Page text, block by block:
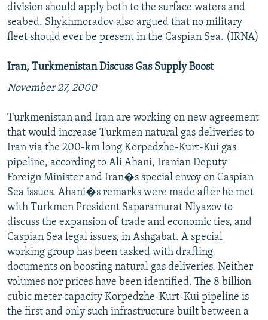
division should apply both to the surface waters and
seabed. Shykhmoradov also argued that no military
fleet should ever be present in the Caspian Sea. (IRNA)
Iran, Turkmenistan Discuss Gas Supply Boost
November 27, 2000
Turkmenistan and Iran are working on new agreement
that would increase Turkmen natural gas deliveries to
Iran via the 200-km long Korpedzhe-Kurt-Kui gas
pipeline, according to Ali Ahani, Iranian Deputy
Foreign Minister and Iran�s special envoy on Caspian
Sea issues. Ahani�s remarks were made after he met
with Turkmen President Saparamurat Niyazov to
discuss the expansion of trade and economic ties, and
Caspian Sea legal issues, in Ashgabat. A special
working group has been tasked with drafting
documents on boosting natural gas deliveries. Neither
volumes nor prices have been identified. The 8 billion
cubic meter capacity Korpedzhe-Kurt-Kui pipeline is
the first and only such infrastructure built between a